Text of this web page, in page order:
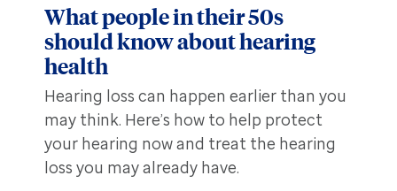
What people in their 50s
should know about hearing
health
Hearing loss can happen earlier than you
may think. Here’s how to help protect
your hearing now and treat the hearing
loss you may already have.